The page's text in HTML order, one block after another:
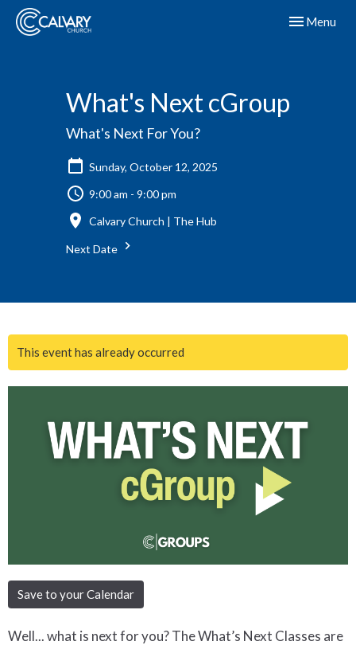
Toggle
Menu
What's Next cGroup
What's Next For You?
Sunday, October 12, 2025
9:00 am - 9:00 pm
Calvary Church | The Hub
Next Date
This event has already occurred
Save to your Calendar
Well... what is next for you? The What’s Next Classes are